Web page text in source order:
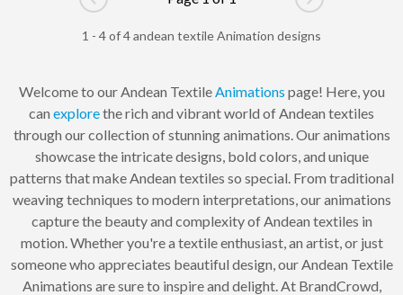
Go to previous page Go to next
1 - 4 of 4 andean textile Animation designs
Welcome to our Andean Textile Animations page! Here, you
can explorethe rich and vibrant world of Andean textiles
through our collection of stunning animations. Our animations
showcase the intricate designs, bold colors, and unique
patterns that make Andean textiles so special. From traditional
weaving techniques to modern interpretations, our animations
capture the beauty and complexity of Andean textiles in
motion. Whether you're a textile enthusiast, an artist, or just
someone who appreciates beautiful design, our Andean Textile
Animations are sure to inspire and delight. At BrandCrowd,